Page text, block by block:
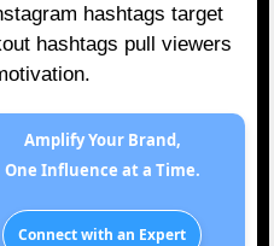
hashtags target
hashtags pull viewers
Amplify Your Brand,
One Influence at a Time.
Connect with an Expert